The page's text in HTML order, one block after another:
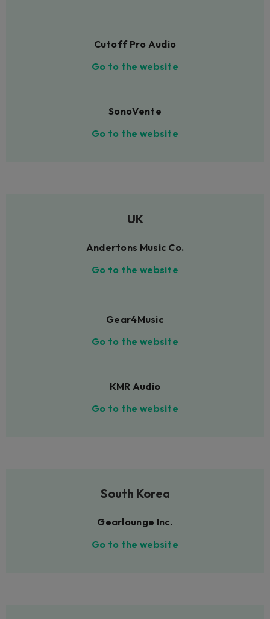
Cutoff Pro Audio
Go to the website
SonoVente
Go to the website
UK
Andertons Music Co.
Go to the website
Gear4Music
Go to the website
KMR Audio
Go to the website
South Korea
Gearlounge Inc.
Go to the website